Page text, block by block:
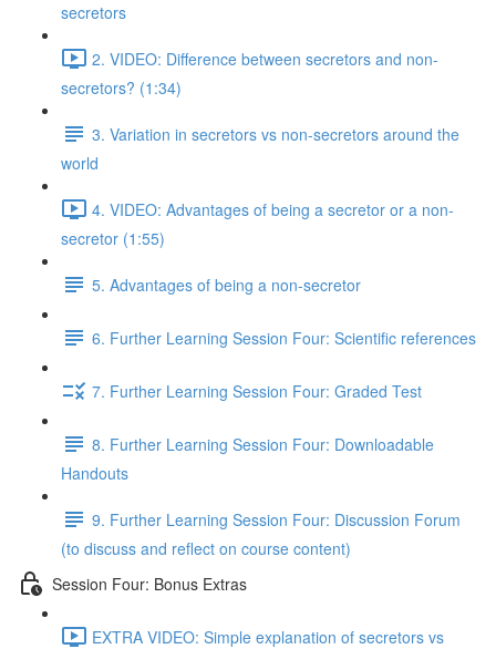
secretors
2. VIDEO: Difference between secretors and non-
secretors? (1:34)
3. Variation in secretors vs non-secretors around the
world
4. VIDEO: Advantages of being a secretor or a non-
secretor (1:55)
5. Advantages of being a non-secretor
6. Further Learning Session Four: Scientific references
7. Further Learning Session Four: Graded Test
8. Further Learning Session Four: Downloadable
Handouts
9. Further Learning Session Four: Discussion Forum
(to discuss and reflect on course content)
Session Four: Bonus Extras
EXTRA VIDEO: Simple explanation of secretors vs